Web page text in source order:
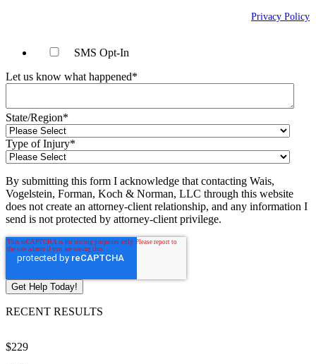
Privacy Policy
SMS Opt-In
Let us know what happened*
State/Region*
Type of Injury*
By submitting this form I acknowledge that contacting Wais,
Vogelstein, Forman, Koch & Norman, LLC through this website
does not create an attorney-client relationship, and any information I
send is not protected by attorney-client privilege.
RECENT RESULTS
$229